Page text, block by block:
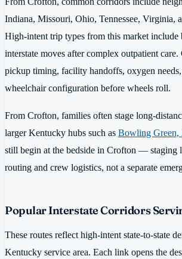
Indiana, Missouri, Ohio, Tennessee, Virginia,
High-intent trip types from this market include
interstate moves after complex outpatient
pickup timing, facility handoffs, oxygen
wheelchair configuration before wheels roll.
From Crofton, families often stage long-
larger Kentucky hubs such as Bowling Green,
still begin at the bedside in Crofton — staging
routing and crew logistics, not a separate
Popular Interstate Corridors
These routes reflect high-intent state-to-state
Kentucky service area. Each link opens the